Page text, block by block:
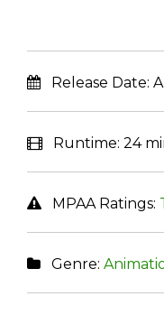
Release Date:
Runtime: 24
MPAA Ratings:
Genre: